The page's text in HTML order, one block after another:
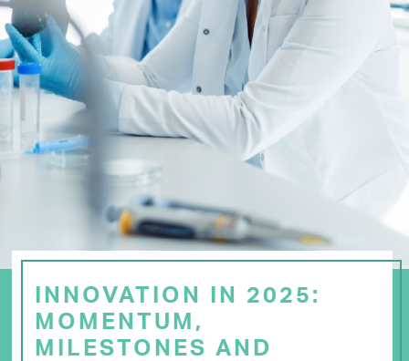
INNOVATION IN 2025:
MOMENTUM,
MILESTONES AND